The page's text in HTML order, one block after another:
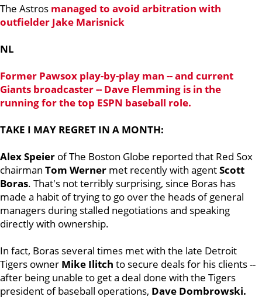
The Astros managed to avoid arbitration with
outfielder Jake Marisnick
NL
Former Pawsox play-by-play man -- and current
Giants broadcaster -- Dave Flemming is in the
running for the top ESPN baseball role.
TAKE I MAY REGRET IN A MONTH:
Alex Speier of The Boston Globe reported that Red Sox
chairman Tom Werner met recently with agentScott
Boras. That's not terribly surprising, since Boras has
made a habit of trying to go over the heads of general
managers during stalled negotiations and speaking
directly with ownership.
In fact, Boras several times met with the late Detroit
Tigers owner Mike Ilitch to secure deals for his clients --
after being unable to get a deal done with the Tigers
president of baseball operations, Dave Dombrowski.